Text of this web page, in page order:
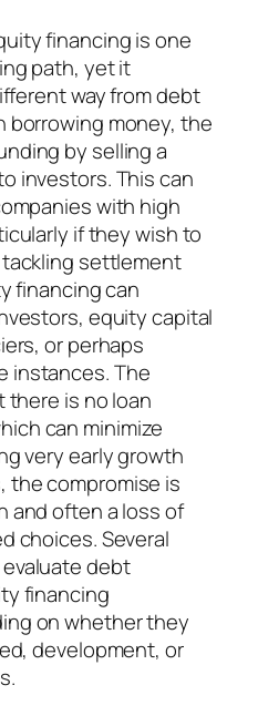
financing is one
path, yet it
way from debt
borrowing money, the
by selling a
investors. This can
with high
if they wish to
settlement
financing can
equity capital
or perhaps
instances. The
there is no loan
can minimize
very early growth
the compromise is
and often a loss of
choices. Several
debt
financing
on whether they
development, or